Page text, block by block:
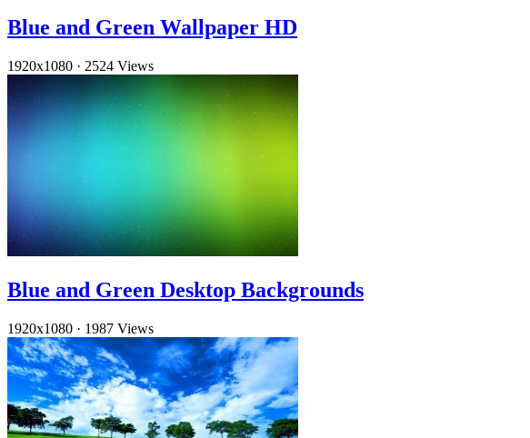
Blue and Green Wallpaper HD
1920x1080 · 2524 Views
Blue and Green Desktop Backgrounds
1920x1080 · 1987 Views